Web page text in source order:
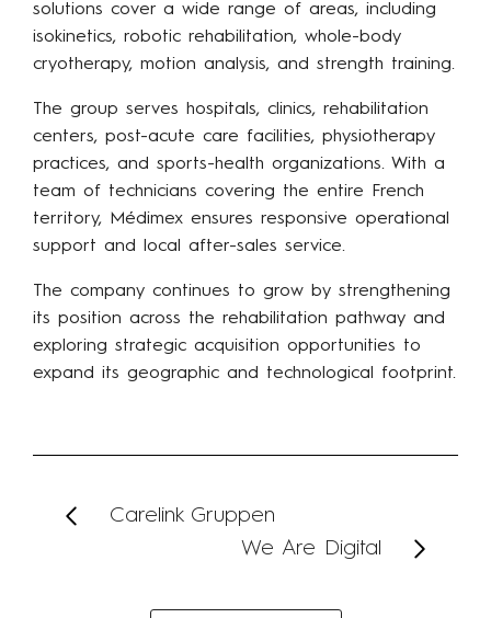
solutions cover a wide range of areas, including
isokinetics, robotic rehabilitation, whole-body
cryotherapy, motion analysis, and strength training.
The group serves hospitals, clinics, rehabilitation
centers, post-acute care facilities, physiotherapy
practices, and sports-health organizations. With a
team of technicians covering the entire French
territory, Médimex ensures responsive operational
support and local after-sales service.
The company continues to grow by strengthening
its position across the rehabilitation pathway and
exploring strategic acquisition opportunities to
expand its geographic and technological footprint.
Carelink Gruppen
We Are Digital